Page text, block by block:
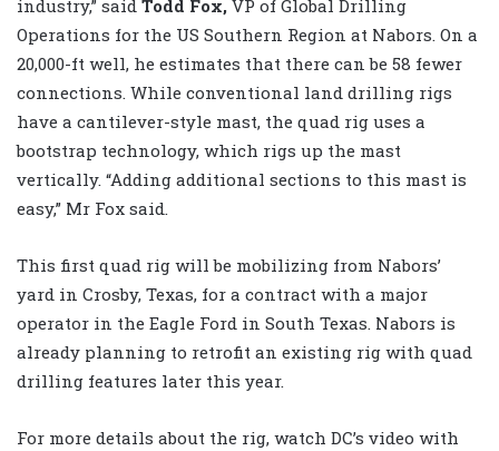
industry,” said Todd Fox, VP of Global Drilling
Operations for the US Southern Region at Nabors. On a
20,000-ft well, he estimates that there can be 58 fewer
connections. While conventional land drilling rigs
have a cantilever-style mast, the quad rig uses a
bootstrap technology, which rigs up the mast
vertically. “Adding additional sections to this mast is
easy,” Mr Fox said.
This first quad rig will be mobilizing from Nabors’
yard in Crosby, Texas, for a contract with a major
operator in the Eagle Ford in South Texas. Nabors is
already planning to retrofit an existing rig with quad
drilling features later this year.
For more details about the rig, watch DC’s video with